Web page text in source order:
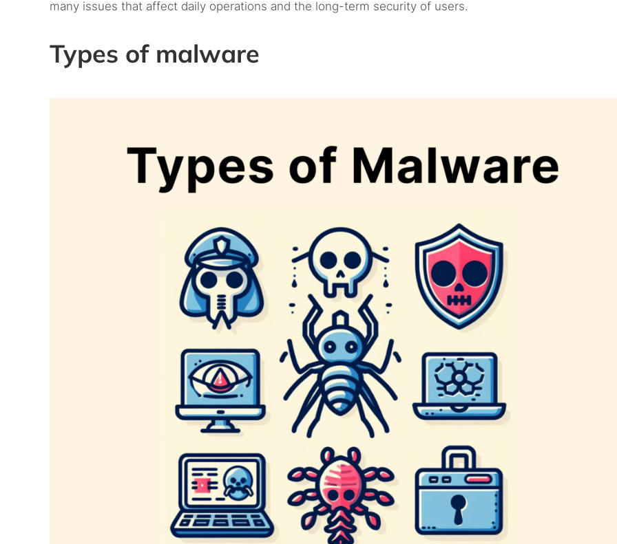
many issues that affect daily operations and the long-term security of users.
Types of malware